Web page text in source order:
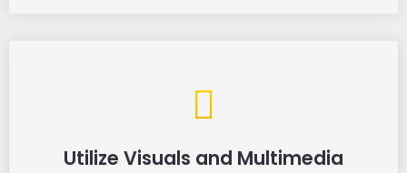
Utilize Visuals and Multimedia